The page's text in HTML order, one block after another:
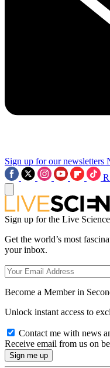
Sign up for our newsletters
Sign up for the Live
Get the world’s most
your inbox.
Become a Member in
Unlock instant access to
Contact me with news
Receive email from us on